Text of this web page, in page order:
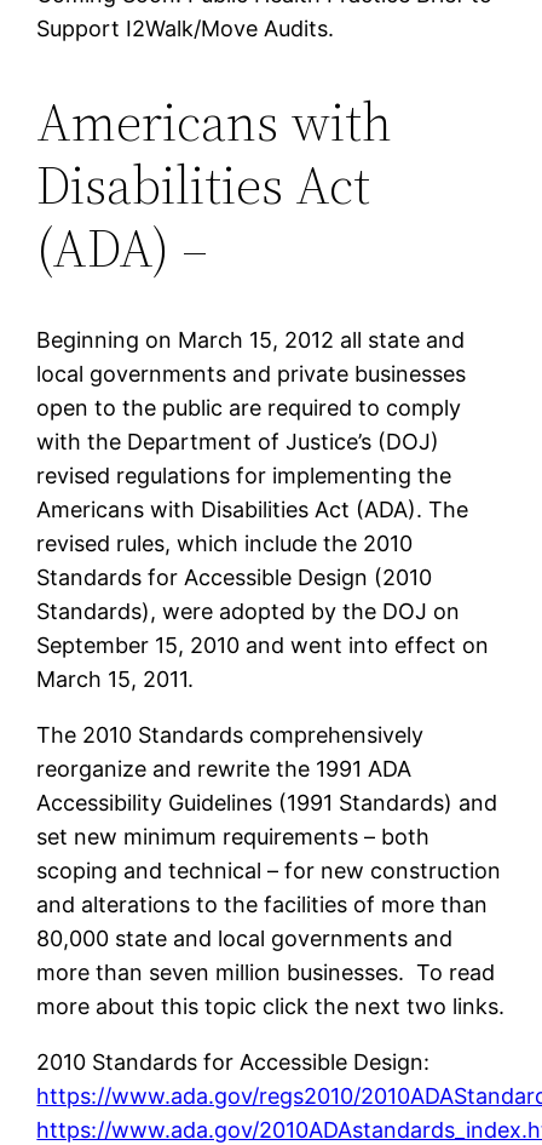
Support I2Walk/Move Audits.
Americans with
Disabilities Act
(ADA) –
Beginning on March 15, 2012 all state and
local governments and private businesses
open to the public are required to comply
with the Department of Justice’s (DOJ)
revised regulations for implementing the
Americans with Disabilities Act (ADA). The
revised rules, which include the 2010
Standards for Accessible Design (2010
Standards), were adopted by the DOJ on
September 15, 2010 and went into effect on
March 15, 2011.
The 2010 Standards comprehensively
reorganize and rewrite the 1991 ADA
Accessibility Guidelines (1991 Standards) and
set new minimum requirements – both
scoping and technical – for new construction
and alterations to the facilities of more than
80,000 state and local governments and
more than seven million businesses. To read
more about this topic click the next two links.
2010 Standards for Accessible Design:
https://www.ada.gov/regs2010/
https://www.ada.gov/